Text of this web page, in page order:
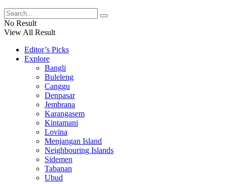
No Result
View All Result
Editor’s Picks
Explore
Bangli
Buleleng
Canggu
Denpasar
Jembrana
Karangasem
Kintamani
Lovina
Menjangan Island
Neighbouring Islands
Sidemen
Tabanan
Ubud